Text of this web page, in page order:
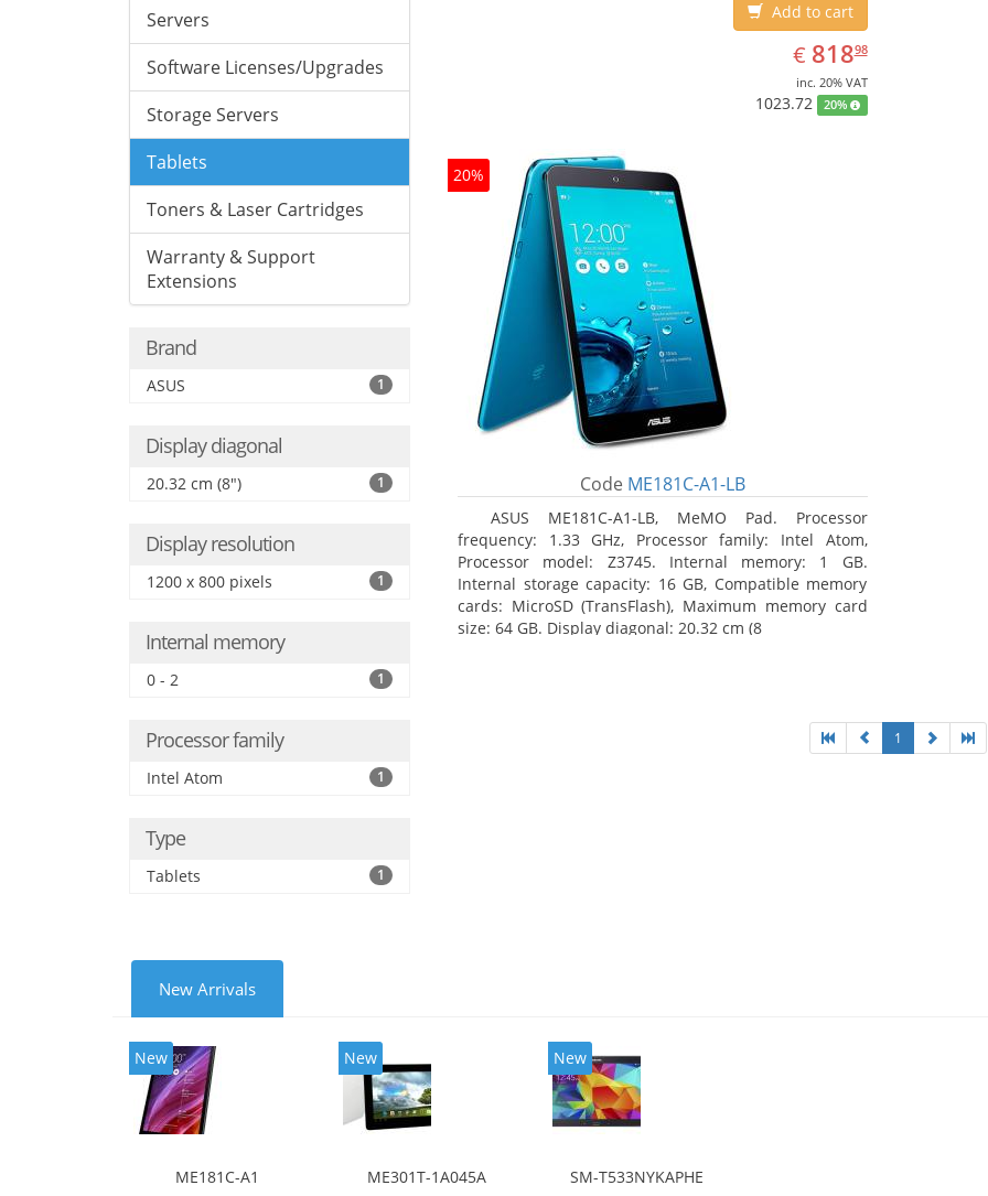
Servers
Software Licenses/Upgrades
Storage Servers
Tablets
Toners & Laser Cartridges
Warranty & Support
Extensions
Brand
ASUS 1
Display diagonal
20.32 cm (8") 1
Display resolution
1200 x 800 pixels 1
Internal memory
0 - 2 1
Processor family
Intel Atom 1
Type
Tablets 1
Add to cart
€ EUR
818.98
81898
inc. 20% VAT
1023.72 20%
20%
Code ME181C-A1-LB
ASUS ME181C-A1-LB, MeMO Pad. Processor
frequency: 1.33 GHz, Processor family: Intel Atom,
Processor model: Z3745. Internal memory: 1 GB.
Internal storage capacity: 16 GB, Compatible memory
cards: MicroSD (TransFlash), Maximum memory card
size: 64 GB. Display diagonal: 20.32 cm (8
1
New Arrivals
New
ME181C-A1
New
ME301T-1A045A
New
SM-T533NYKAPHE